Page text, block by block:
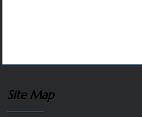
Site Map